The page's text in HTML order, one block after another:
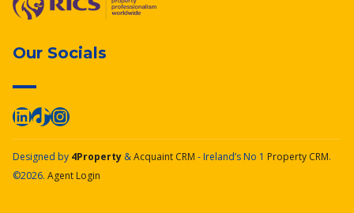
Our Socials
Designed by 4Property &Acquaint CRM - Ireland’s No 1 Property CRM.
©2026. Agent Login